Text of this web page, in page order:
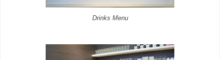
Drinks Menu